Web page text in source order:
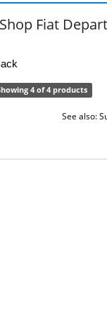
Shop Fiat
4 of 4 products
See also: